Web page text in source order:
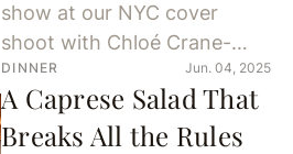
show at our NYC cover
shoot with Chloé Crane-
Leroux.
DINNER Jun. 04, 2025
A Caprese Salad That
Breaks All the Rules